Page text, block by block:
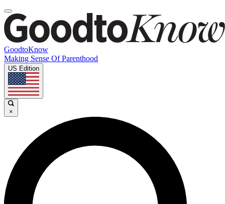
GoodtoKnow
Making Sense Of Parenthood
US Edition
×